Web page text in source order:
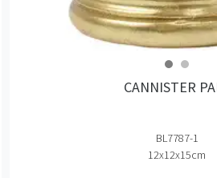
CANNISTER
BL7787-1
12x12x15cm